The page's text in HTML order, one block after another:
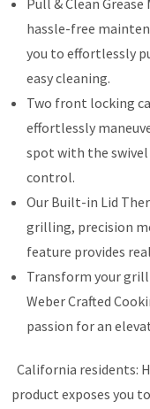
Pull & Clean
hassle-free
you to effortlessly
easy cleaning.
Two front locking
effortlessly
spot with the
control.
Our Built-in Lid
grilling, precision
feature provides
Transform your
Weber Crafted
passion for an
California residents:
product exposes you